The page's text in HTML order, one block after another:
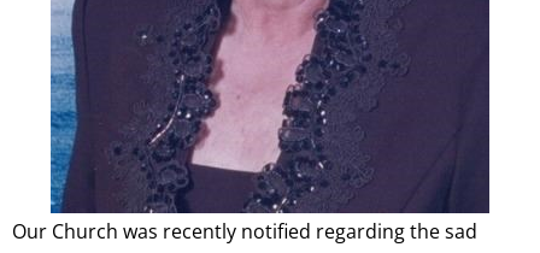
Our Church was recently notified regarding the sad